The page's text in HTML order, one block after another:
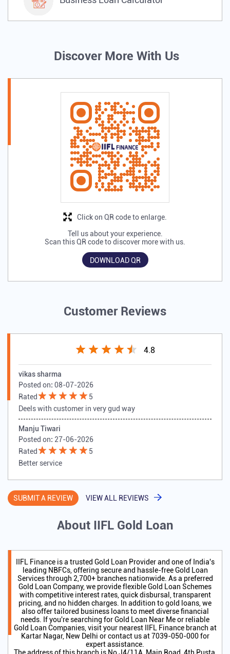
Discover More With Us
Tell us about your experience.
Scan this QR code to discover more with us.
DOWNLOAD QR
Click on QR code to enlarge.
Customer Reviews
4.8
vikas sharma
Posted on: 08-07-2026
Rated
5
Deels with customer in very gud way
Manju Tiwari
Posted on: 27-06-2026
Rated
5
Better service
SUBMIT A REVIEW VIEW ALL REVIEWS
About IIFL Gold Loan
IIFL Finance is a trusted Gold Loan Provider and one of India's
leading NBFCs, offering secure and hassle-free Gold Loan
Services through 2,700+ branches nationwide. As a preferred
Gold Loan Company, we provide flexible Gold Loan Schemes
with competitive interest rates, quick disbursal, transparent
pricing, and no hidden charges. In addition to gold loans, we
also offer tailored business loans to meet diverse financial
needs. If you're searching for Gold Loan Near Me or reliable
Gold Loan Companies, visit your nearest IIFL Finance branch at
Kartar Nagar, New Delhi or contact us at 7039-050-000 for
expert assistance.